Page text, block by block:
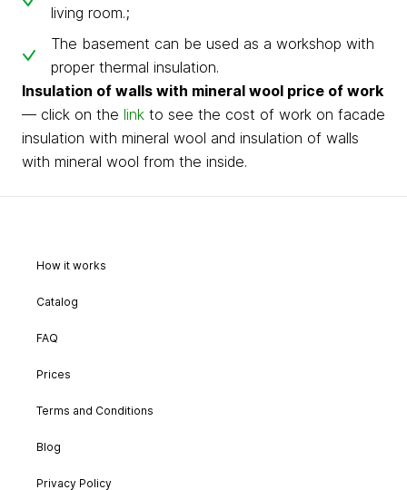
living room.;
The basement can be used as a workshop with
proper thermal insulation.
Insulation of walls with mineral wool price of work
— click on the link to see the cost of work on facade
insulation with mineral wool and insulation of walls
with mineral wool from the inside.
How it works
Catalog
FAQ
Prices
Terms and Conditions
Blog
Privacy Policy